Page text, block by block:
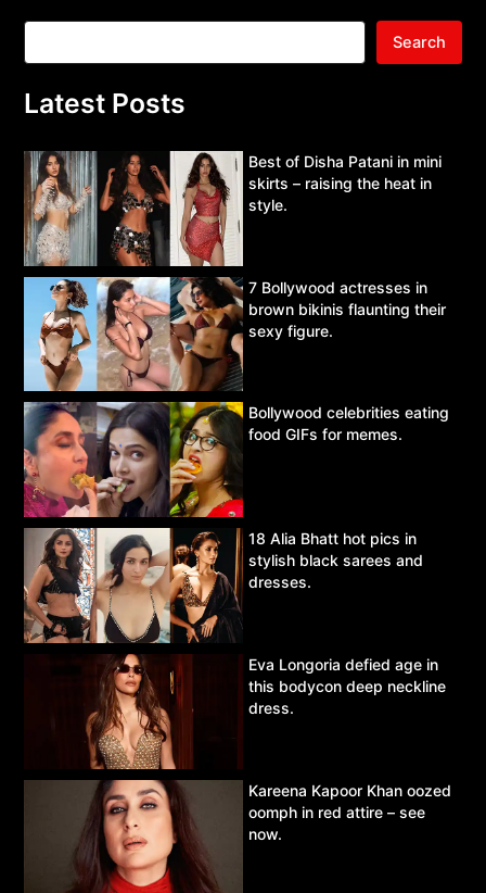
Search
Latest Posts
Best of Disha Patani in mini
skirts – raising the heat in
style.
7 Bollywood actresses in
brown bikinis flaunting their
sexy figure.
Bollywood celebrities eating
food GIFs for memes.
18 Alia Bhatt hot pics in
stylish black sarees and
dresses.
Eva Longoria defied age in
this bodycon deep neckline
dress.
Kareena Kapoor Khan oozed
oomph in red attire – see
now.